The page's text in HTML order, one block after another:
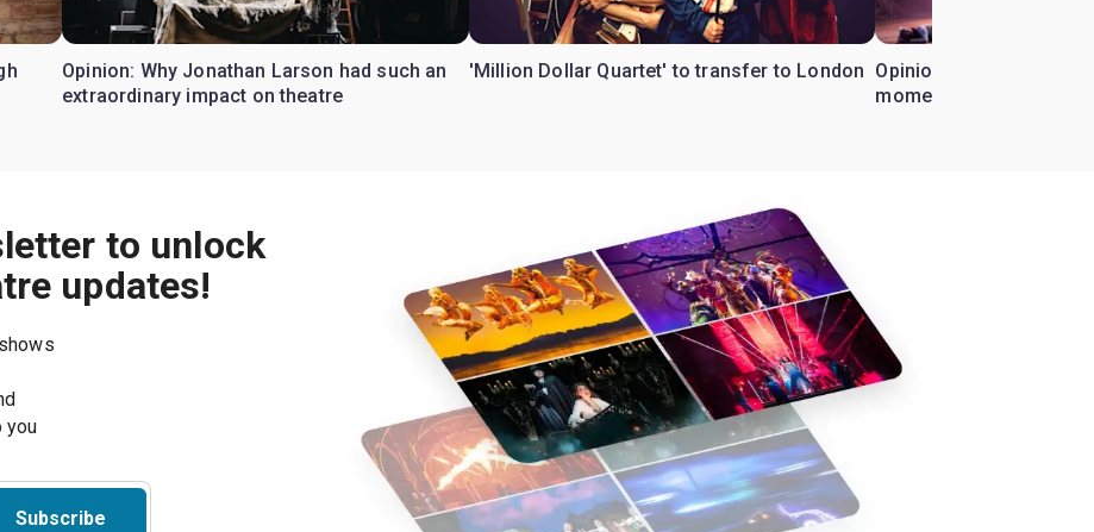
Opinion: Why Jonathan Larson had such an
extraordinary impact on theatre
'Million Dollar Quartet' to transfer to London Opinion: Why 'Cats' is
moment
to unlock
updates!
Subscribe